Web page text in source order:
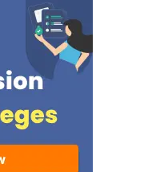
Management
(ATMA) is a
entrance
recognised by the
Education and
More than 700
institutes accept
for admission every